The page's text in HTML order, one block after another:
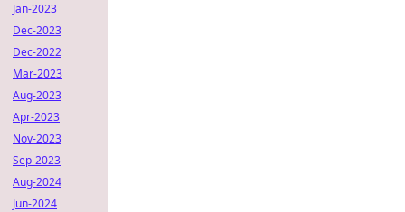
Jan-2023
Dec-2023
Dec-2022
Mar-2023
Aug-2023
Apr-2023
Nov-2023
Sep-2023
Aug-2024
Jun-2024